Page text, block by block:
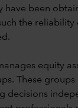
have been
the
equity
These
decisions